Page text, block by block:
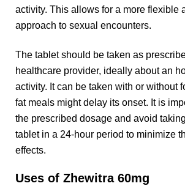
activity. This allows for a more flexible
approach to sexual encounters.
The tablet should be taken as
healthcare provider, ideally about an
activity. It can be taken with or without
fat meals might delay its onset. It is
the prescribed dosage and avoid
tablet in a 24-hour period to minimize
effects.
Uses of Zhewitra 60mg